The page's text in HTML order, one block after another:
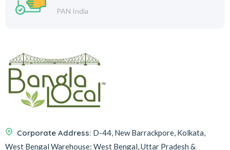
PAN India
Corporate Address: D-44, New Barrackpore, Kolkata,
West Bengal Warehouse: West Bengal, Uttar Pradesh &